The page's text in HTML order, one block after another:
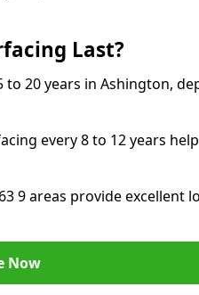
Last?
20 years in Ashington,
every 8 to 12 years
9 areas provide excellent
Now